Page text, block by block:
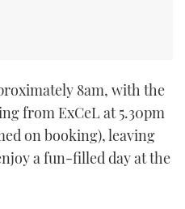
8am, with the
from ExCeL at 5.30pm
on booking), leaving
a fun-filled day at the